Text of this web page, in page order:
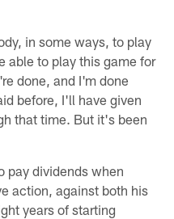
in some ways, to play
able to play this game for
done, and I'm done
before, I'll have given
that time. But it's been
pay dividends when
action, against both his
years of starting